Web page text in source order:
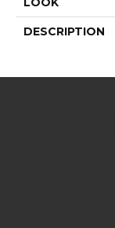
DESCRIPTION